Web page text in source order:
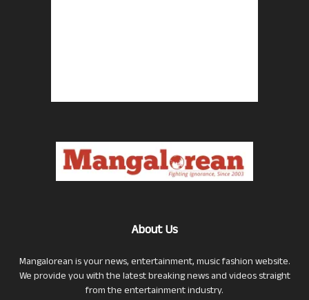
About Us
Mangalorean is your news, entertainment, music fashion website.
We provide you with the latest breaking news and videos straight
from the entertainment industry.